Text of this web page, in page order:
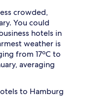
crowded,
You could
hotels in
weather is
from 17ºC to
averaging
to Hamburg